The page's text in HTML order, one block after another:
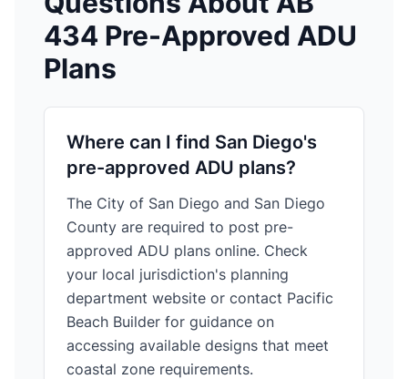
434 Pre-Approved ADU
Plans
Where can I find San Diego's
pre-approved ADU plans?
The City of San Diego and San Diego
County are required to post pre-
approved ADU plans online. Check
your local jurisdiction's planning
department website or contact Pacific
Beach Builder for guidance on
accessing available designs that meet
coastal zone requirements.